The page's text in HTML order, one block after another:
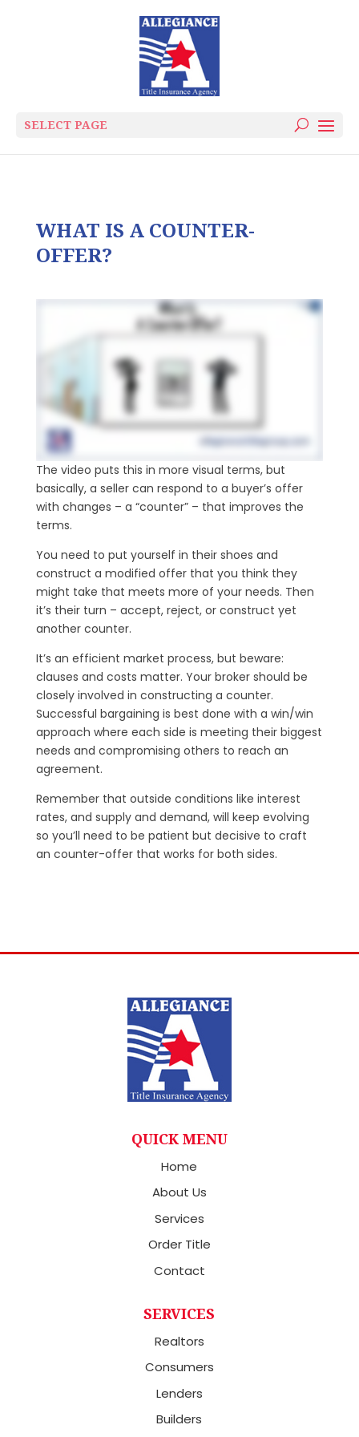
SELECT PAGE
WHAT IS A COUNTER-
OFFER?
The video puts this in more visual terms, but
basically, a seller can respond to a buyer’s offer
with changes – a “counter” – that improves the
terms.
You need to put yourself in their shoes and
construct a modified offer that you think they
might take that meets more of your needs. Then
it’s their turn – accept, reject, or construct yet
another counter.
It’s an efficient market process, but beware:
clauses and costs matter. Your broker should be
closely involved in constructing a counter.
Successful bargaining is best done with a win/win
approach where each side is meeting their biggest
needs and compromising others to reach an
agreement.
Remember that outside conditions like interest
rates, and supply and demand, will keep evolving
so you’ll need to be patient but decisive to craft
an counter-offer that works for both sides.
QUICK MENU
Home
About Us
Services
Order Title
Contact
SERVICES
Realtors
Consumers
Lenders
Builders